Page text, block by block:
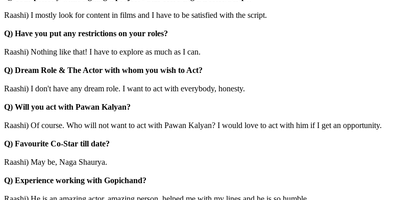
Raashi) I mostly look for content in films and I have to be satisfied with the script.
Q) Have you put any restrictions on your roles?
Raashi) Nothing like that! I have to explore as much as I can.
Q) Dream Role & The Actor with whom you wish to Act?
Raashi) I don't have any dream role. I want to act with everybody, honesty.
Q) Will you act with Pawan Kalyan?
Raashi) Of course. Who will not want to act with Pawan Kalyan? I would love to act with him if I get an opportunity.
Q) Favourite Co-Star till date?
Raashi) May be, Naga Shaurya.
Q) Experience working with Gopichand?